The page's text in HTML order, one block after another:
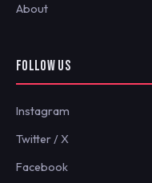
About
FOLLOW US
Instagram
Twitter / X
Facebook